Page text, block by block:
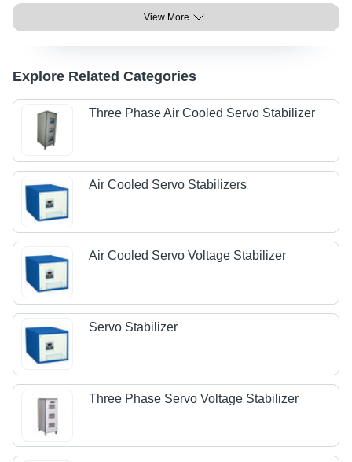
View More
Explore Related Categories
Three Phase Air Cooled Servo Stabilizer
Air Cooled Servo Stabilizers
Air Cooled Servo Voltage Stabilizer
Servo Stabilizer
Three Phase Servo Voltage Stabilizer